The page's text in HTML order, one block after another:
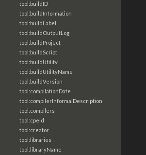
tool:buildID
tool:buildInformation
tool:buildLabel
tool:buildOutputLog
tool:buildProject
tool:buildScript
tool:buildUtility
tool:buildUtilityName
tool:buildVersion
tool:compilationDate
tool:compilerInformalDescription
tool:compilers
tool:cpeid
tool:creator
tool:libraries
tool:libraryName